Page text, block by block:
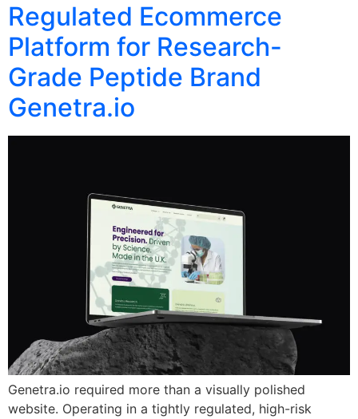
Regulated Ecommerce
Platform for Research-
Grade Peptide Brand
Genetra.io
Genetra.io required more than a visually polished
website. Operating in a tightly regulated, high-risk